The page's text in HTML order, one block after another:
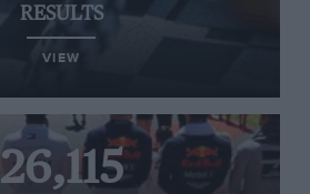
RESULTS
VIEW
26,115